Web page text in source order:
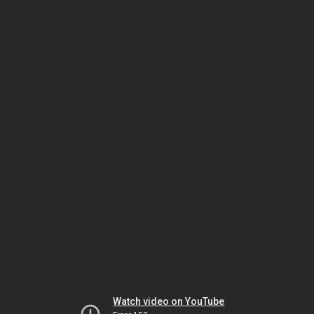
Watch video on YouTube